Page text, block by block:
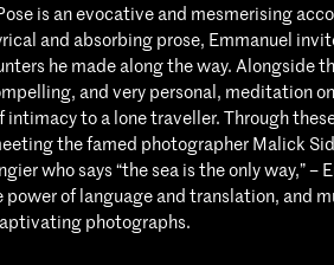
is an evocative and mesmerising
and absorbing prose, Emmanuel
he made along the way. Alongside
and very personal, meditation
intimacy to a lone traveller. Through
the famed photographer Malick
who says “the sea is the only way,”
power of language and translation, and
photographs.